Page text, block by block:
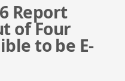
Report
of Four
to be E-